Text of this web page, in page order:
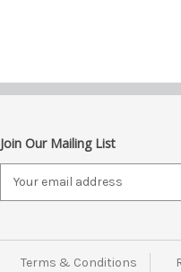
Join Our Mailing List
Terms & Conditions